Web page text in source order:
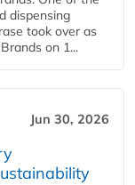
dispensing
took over as
on 1...
Jun 30, 2026